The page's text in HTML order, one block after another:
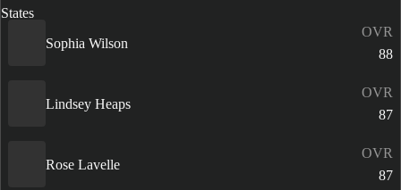
Sophia Wilson
OVR
88
Lindsey Heaps
OVR
87
Rose Lavelle
OVR
87